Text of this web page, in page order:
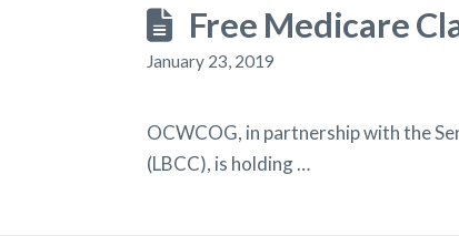
Free Medicare
January 23, 2019
OCWCOG, in partnership with the
(LBCC), is holding …